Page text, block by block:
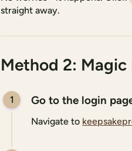
straight away.
Method 2:
1 Go to the login
Navigate to